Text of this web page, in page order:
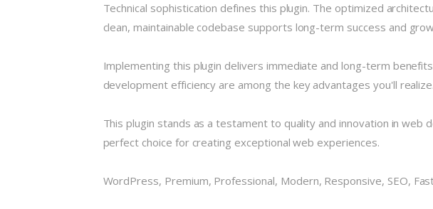
Technical sophistication defines this plugin. The optimized
clean, maintainable codebase supports long-term success and
Implementing this plugin delivers immediate and long-term
development efficiency are among the key advantages you'll realize.
This plugin stands as a testament to quality and innovation in
perfect choice for creating exceptional web experiences.
WordPress, Premium, Professional, Modern, Responsive, SEO,